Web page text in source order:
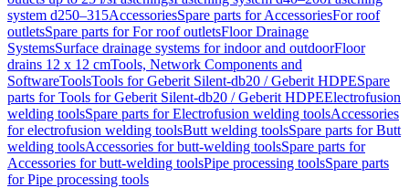
system d250–315AccessoriesSpare parts for AccessoriesFor roof
outletsSpare parts for For roof outletsFloor Drainage
SystemsSurface drainage systems for indoor and outdoorFloor
drains 12 x 12 cmTools, Network Components and
SoftwareToolsTools for Geberit Silent-db20 / Geberit HDPESpare
parts for Tools for Geberit Silent-db20 / Geberit HDPEElectrofusion
welding toolsSpare parts for Electrofusion welding toolsAccessories
for electrofusion welding toolsButt welding toolsSpare parts for Butt
welding toolsAccessories for butt-welding toolsSpare parts for
Accessories for butt-welding toolsPipe processing toolsSpare parts
for Pipe processing tools